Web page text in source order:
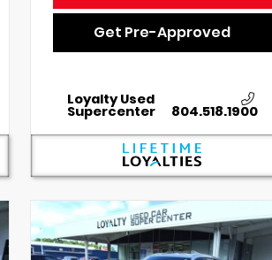
Get Pre-Approved
Loyalty Used
Supercenter 804.518.1900